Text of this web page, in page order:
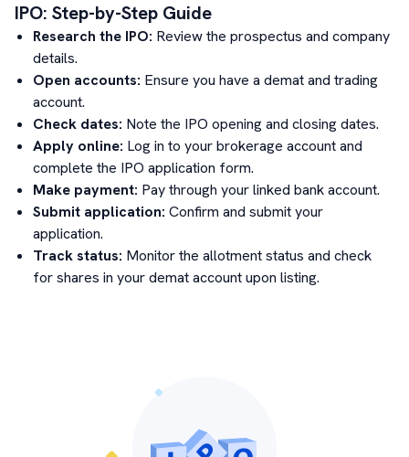
IPO: Step-by-Step Guide
Research the IPO: Review the prospectus and company
details.
Open accounts: Ensure you have a demat and trading
account.
Check dates: Note the IPO opening and closing dates.
Apply online: Log in to your brokerage account and
complete the IPO application form.
Make payment: Pay through your linked bank account.
Submit application: Confirm and submit your
application.
Track status: Monitor the allotment status and check
for shares in your demat account upon listing.